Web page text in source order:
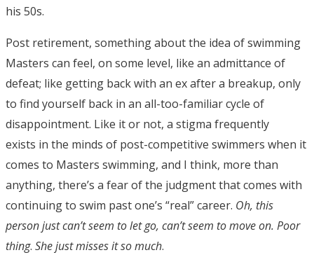
his 50s.
Post retirement, something about the idea of swimming
Masters can feel, on some level, like an admittance of
defeat; like getting back with an ex after a breakup, only
to find yourself back in an all-too-familiar cycle of
disappointment. Like it or not, a stigma frequently
exists in the minds of post-competitive swimmers when it
comes to Masters swimming, and I think, more than
anything, there’s a fear of the judgment that comes with
continuing to swim past one’s “real” career. Oh, this
person just can’t seem to let go, can’t seem to move on. Poor
thing. She just misses it so much.